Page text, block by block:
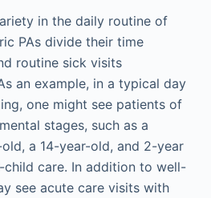
in the daily routine of
PAs divide their time
routine sick visits
an example, in a typical day
one might see patients of
stages, such as a
a 14-year-old, and 2-year
care. In addition to well-
see acute care visits with